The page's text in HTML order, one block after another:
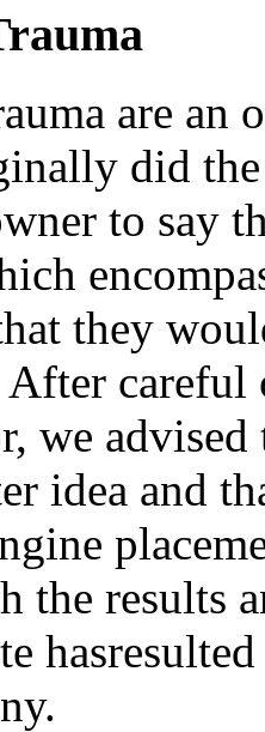
are
did the
to say
they
careful
we
idea and
the results